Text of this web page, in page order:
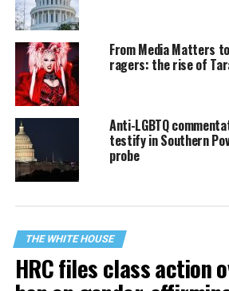
From Media Matters
ragers: the rise of
Anti-LGBTQ
testify in Southern
probe
THE WHITE HOUSE
HRC files class action